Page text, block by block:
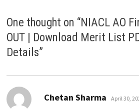
One thought on “NIACL AO
OUT | Download Merit List
Details”
Chetan Sharma says:
April 30,